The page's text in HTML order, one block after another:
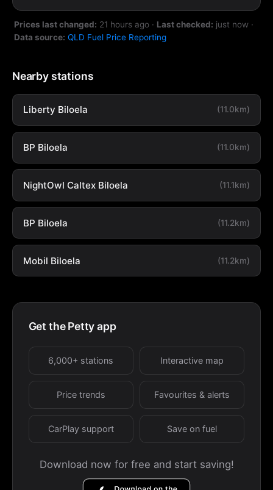
Prices last changed: 21 hours ago · Last checked: just now ·
Data source: QLD Fuel Price Reporting
Nearby stations
Liberty Biloela (11.0km)
BP Biloela (11.0km)
NightOwl Caltex Biloela (11.1km)
BP Biloela (11.2km)
Mobil Biloela (11.2km)
Get the Petty app
6,000+ stations Interactive map
Price trends Favourites & alerts
CarPlay support Save on fuel
Download now for free and start saving!